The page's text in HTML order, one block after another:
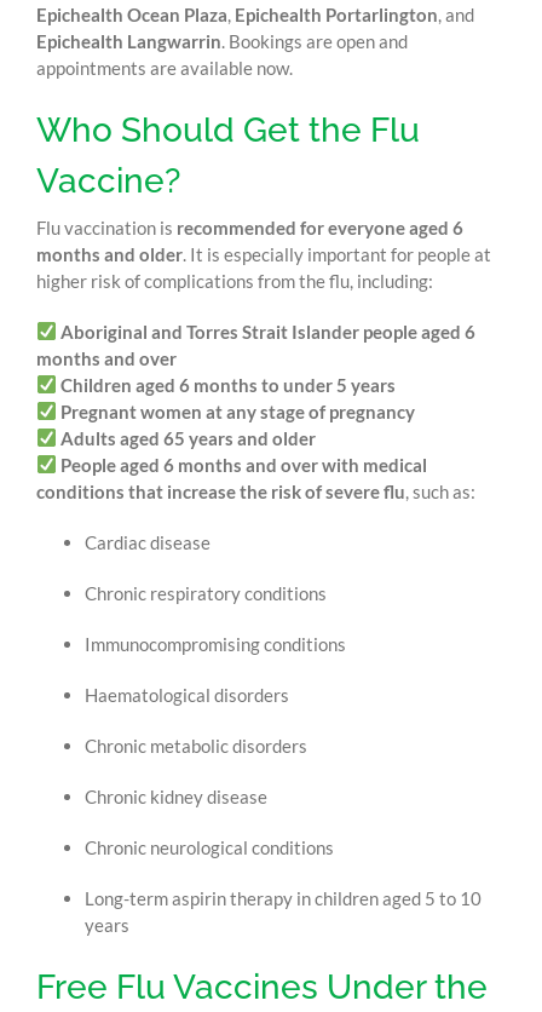
Epichealth Ocean Plaza Epichealth Portarlington , and
Epichealth Langwarrin . Bookings are open and
appointments are available now.
Who Should Get the Flu
Vaccine?
Flu vaccination is recommended for everyone aged 6
months and older. It is especially important for people at
higher risk of complications from the flu, including:
Aboriginal and Torres Strait Islander people aged 6
months and over
Children aged 6 months to under 5 years
Pregnant women at any stage of pregnancy
Adults aged 65 years and older
People aged 6 months and over with medical
conditions that increase the risk of severe flu , such as:
Cardiac disease
Chronic respiratory conditions
Immunocompromising conditions
Haematological disorders
Chronic metabolic disorders
Chronic kidney disease
Chronic neurological conditions
Long-term aspirin therapy in children aged 5 to 10
years
Free Flu Vaccines Under the